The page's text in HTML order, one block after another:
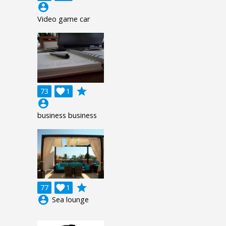
account_circle
Video game car
73 1

grade
account_circle
business business
77 1

grade
account_circle Sea lounge